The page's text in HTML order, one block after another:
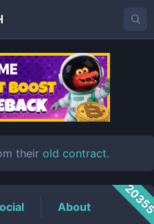
their old contract.
About